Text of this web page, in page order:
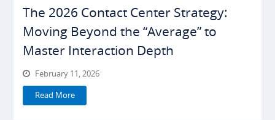
The 2026 Contact Center Strategy:
Moving Beyond the “Average” to
Master Interaction Depth
February 11, 2026
Read More